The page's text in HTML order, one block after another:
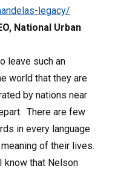
legacy/
National Urban
leave such an
world that they are
by nations near
There are few
in every language
of their lives.
know that Nelson